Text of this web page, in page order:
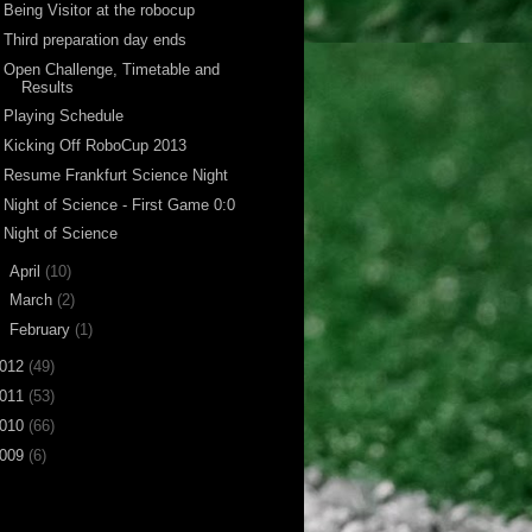
Being Visitor at the robocup
Third preparation day ends
Open Challenge, Timetable and
Results
Playing Schedule
Kicking Off RoboCup 2013
Resume Frankfurt Science Night
Night of Science - First Game 0:0
Night of Science
April (10)
March (2)
February (1)
(49)
(53)
(66)
(6)